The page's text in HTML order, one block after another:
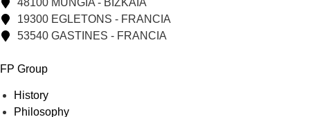
48100 MUNGIA - BIZKAIA
19300 EGLETONS - FRANCIA
53540 GASTINES - FRANCIA
FP Group
History
Philosophy